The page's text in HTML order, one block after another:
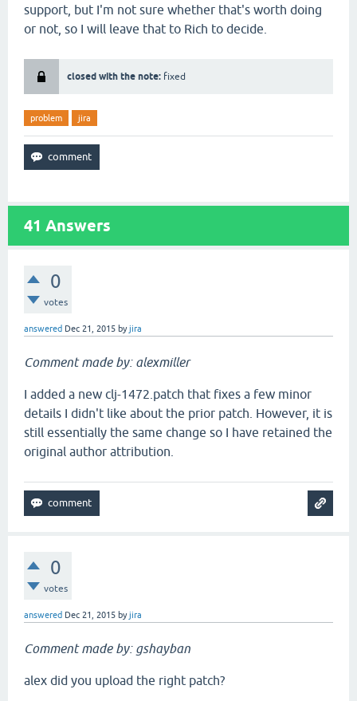
support, but I'm not sure whether that's worth doing
or not, so I will leave that to Rich to decide.
closed with the note: fixed
problem jira
41 Answers
0
votes
answered Dec 21, 2015 byjira
Comment made by: alexmiller
I added a new clj-1472.patch that fixes a few minor
details I didn't like about the prior patch. However, it is
still essentially the same change so I have retained the
original author attribution.
0
votes
answered Dec 21, 2015 byjira
Comment made by: gshayban
alex did you upload the right patch?